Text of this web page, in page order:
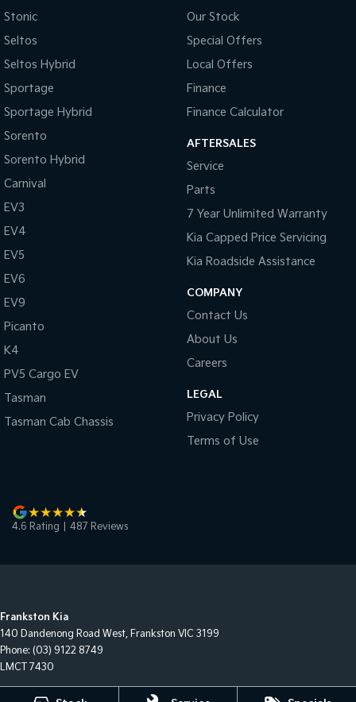
Tasman Cab Chassis
PV5 Cargo EV
Mild Hybrid
(New) Light SUV
Stonic
Seltos
Seltos Hybrid
Sportage
Sportage Hybrid
Sorento
Sorento Hybrid
Carnival
EV3
EV4
EV5
EV6
EV9
Picanto
K4
PV5 Cargo EV
Tasman
Tasman Cab Chassis
Our Stock
Special Offers
Local Offers
Finance
Finance Calculator
AFTERSALES
Service
Parts
7 Year Unlimited Warranty
Kia Capped Price Servicing
Kia Roadside Assistance
COMPANY
Contact Us
About Us
Careers
LEGAL
Privacy Policy
Terms of Use
4.6 Rating 487 Reviews
Frankston Kia
140 Dandenong Road West, Frankston VIC 3199
Phone: (03) 9122 8749
LMCT 7430